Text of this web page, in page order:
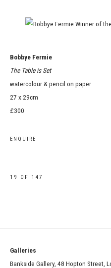
Open a larger version
Bobbye Fermie
The Table is Set
watercolour & pencil on paper
27 x 29cm
£300
ENQUIRE
19 OF 147
Bankside Gallery, 48 Hopton Street,